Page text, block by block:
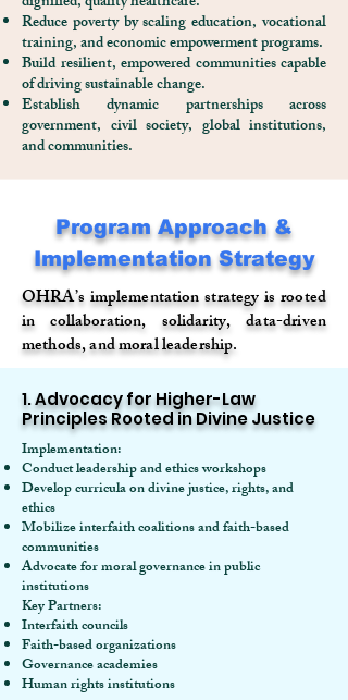
Reduce poverty by scaling education, vocational
training, and economic empowerment programs.
Build resilient, empowered communities capable
of driving sustainable change.
Establish dynamic partnerships across
government, civil society, global institutions,
and communities.
Program Approach &
Implementation Strategy
OHRA’s implementation strategy is rooted
in collaboration, solidarity, data-driven
methods, and moral leadership.
1. Advocacy for Higher-Law
Principles Rooted in Divine Justice
Implementation:
Conduct leadership and ethics workshops
Develop curricula on divine justice, rights, and
ethics
Mobilize interfaith coalitions and faith-based
communities
Advocate for moral governance in public
institutions
Key Partners:
Interfaith councils
Faith-based organizations
Governance academies
Human rights institutions